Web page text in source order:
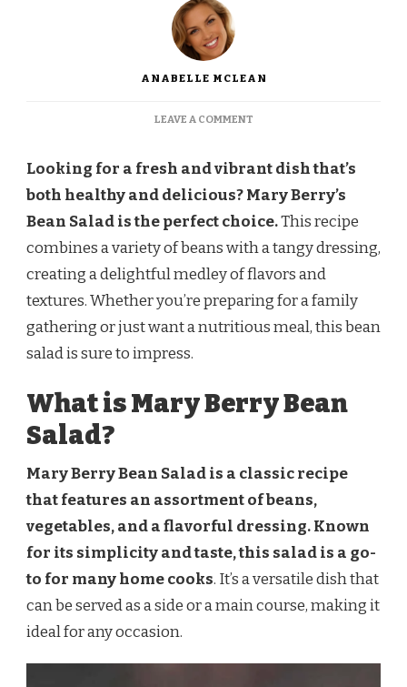
ANABELLE MCLEAN
LEAVE A COMMENTON
BEAN
SALAD
RECIPE
Looking for a fresh and vibrant dish that’s
both healthy and delicious? Mary Berry’s
Bean Salad is the perfect choice.This recipe
combines a variety of beans with a tangy dressing,
creating a delightful medley of flavors and
textures. Whether you’re preparing for a family
gathering or just want a nutritious meal, this bean
salad is sure to impress.
What is Mary Berry Bean
Salad?
Mary Berry Bean Salad is a classic recipe
that features an assortment of beans,
vegetables, and a flavorful dressing. Known
for its simplicity and taste, this salad is a go-
to for many home cooks. It’s a versatile dish that
can be served as a side or a main course, making it
ideal for any occasion.